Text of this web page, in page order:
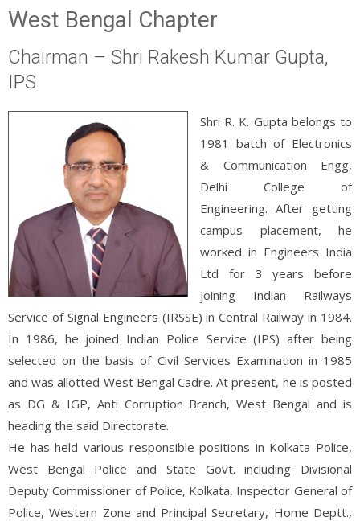
West Bengal Chapter
Chairman – Shri Rakesh Kumar Gupta,
IPS
Shri R. K. Gupta belongs to
1981 batch of Electronics
& Communication Engg,
Delhi College of
Engineering. After getting
campus placement, he
worked in Engineers India
Ltd for 3 years before
joining Indian Railways
Service of Signal Engineers (IRSSE) in Central Railway in 1984.
In 1986, he joined Indian Police Service (IPS) after being
selected on the basis of Civil Services Examination in 1985
and was allotted West Bengal Cadre. At present, he is posted
as DG & IGP, Anti Corruption Branch, West Bengal and is
heading the said Directorate.
He has held various responsible positions in Kolkata Police,
West Bengal Police and State Govt. including Divisional
Deputy Commissioner of Police, Kolkata, Inspector General of
Police, Western Zone and Principal Secretary, Home Deptt.,